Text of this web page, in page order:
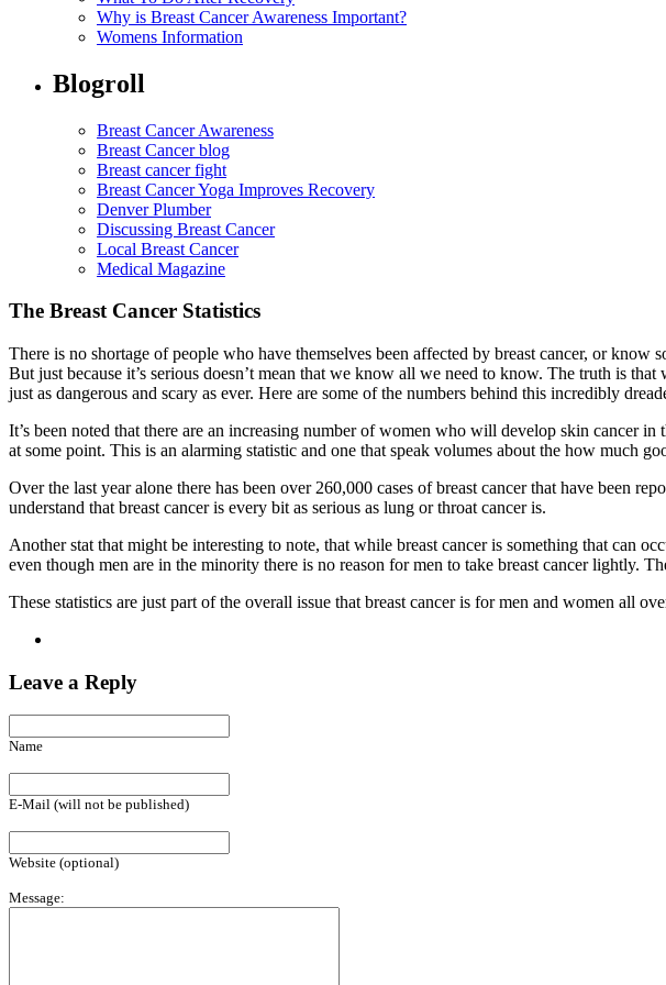
Why is Breast Cancer Awareness Important?
Womens Information
Blogroll
Breast Cancer Awareness
Breast Cancer blog
Breast cancer fight
Breast Cancer Yoga Improves Recovery
Denver Plumber
Discussing Breast Cancer
Local Breast Cancer
Medical Magazine
The Breast Cancer Statistics
There is no shortage of people who have themselves been affected by breast cancer, or know
But just because it’s serious doesn’t mean that we know all we need to know. The truth is
just as dangerous and scary as ever. Here are some of the numbers behind this incredibly
It’s been noted that there are an increasing number of women who will develop skin cancer
at some point. This is an alarming statistic and one that speak volumes about the how much
Over the last year alone there has been over 260,000 cases of breast cancer that have been
understand that breast cancer is every bit as serious as lung or throat cancer is.
Another stat that might be interesting to note, that while breast cancer is something that can
even though men are in the minority there is no reason for men to take breast cancer lightly.
These statistics are just part of the overall issue that breast cancer is for men and women all
Leave a Reply
Name
E-Mail (will not be published)
Website (optional)
Message: